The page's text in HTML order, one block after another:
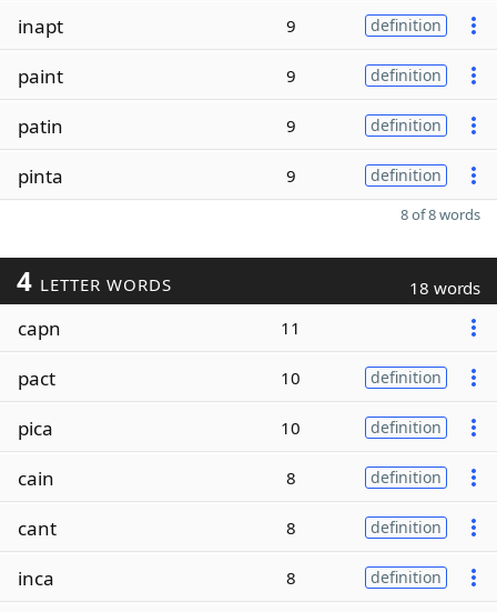
inapt 9 definition
paint 9 definition
patin 9 definition
pinta 9 definition
8 of 8 words
4 LETTER WORDS 18 words
capn 11
pact 10 definition
pica 10 definition
cain 8 definition
cant 8 definition
inca 8 definition